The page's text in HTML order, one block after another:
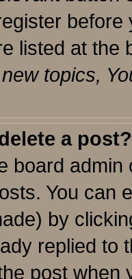
listed at the
topics,
a post?
board
You can
by
replied to
post when